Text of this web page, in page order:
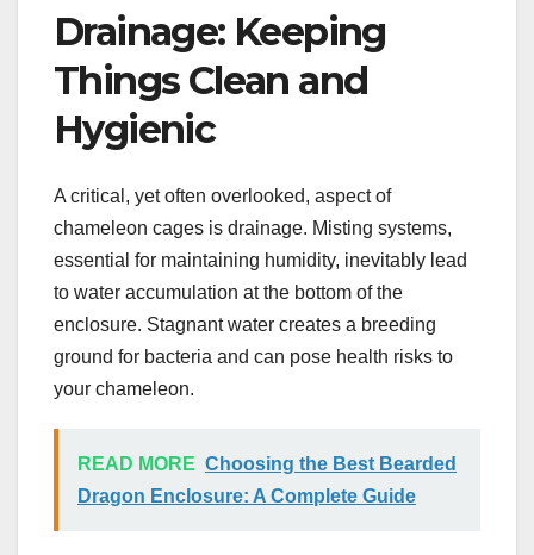
Drainage: Keeping
Things Clean and
Hygienic
A critical, yet often overlooked, aspect of
chameleon cages is drainage. Misting systems,
essential for maintaining humidity, inevitably lead
to water accumulation at the bottom of the
enclosure. Stagnant water creates a breeding
ground for bacteria and can pose health risks to
your chameleon.
READ MORE Choosing the Best Bearded
Dragon Enclosure: A Complete Guide